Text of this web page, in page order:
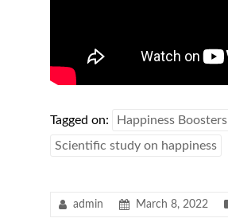
Tagged on: Happiness Boosters
Scientific study on happiness
admin March 8, 2022